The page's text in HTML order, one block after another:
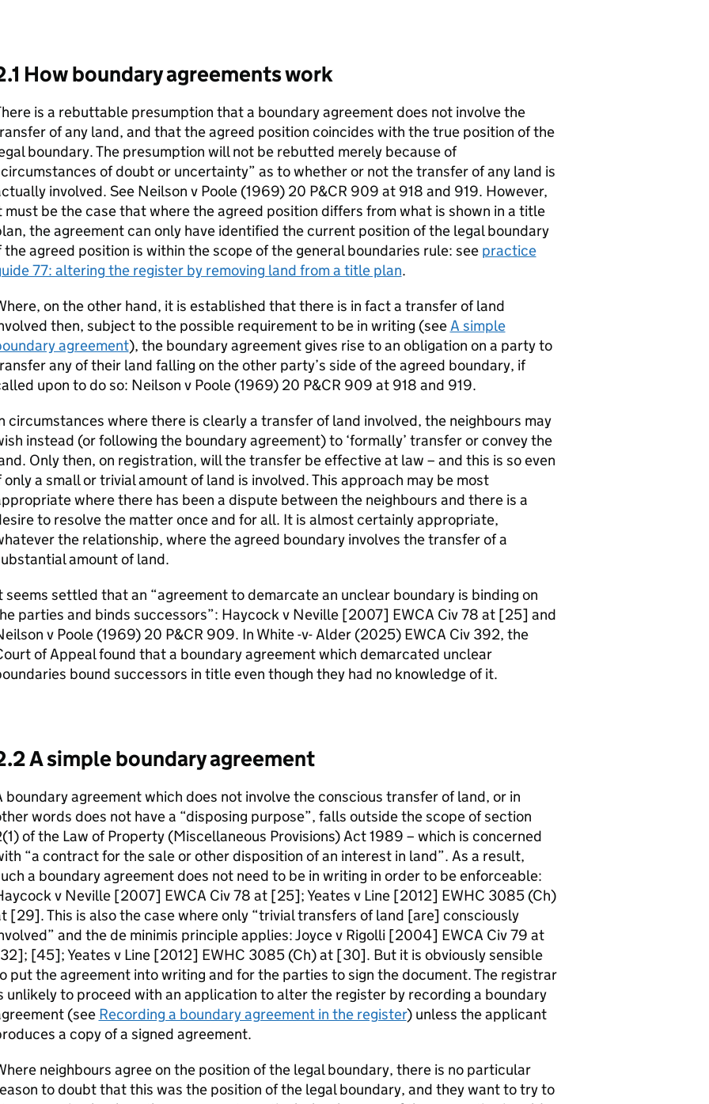
How boundary agreements work
is a rebuttable presumption that a boundary agreement does not involve the
of any land, and that the agreed position coincides with the true position of the
boundary. The presumption will not be rebutted merely because of
of doubt or uncertainty” as to whether or not the transfer of any land is
involved. See Neilson v Poole (1969) 20 P&CR 909 at 918 and 919. However,
must be the case that where the agreed position differs from what is shown in a title
the agreement can only have identified the current position of the legal boundary
the agreed position is within the scope of the general boundaries rule: see practice
77: altering the register by removing land from a title plan.
on the other hand, it is established that there is in fact a transfer of land
then, subject to the possible requirement to be in writing (seeA simple
agreement), the boundary agreement gives rise to an obligation on a party to
any of their land falling on the other party’s side of the agreed boundary, if
upon to do so: Neilson v Poole (1969) 20 P&CR 909 at 918 and 919.
circumstances where there is clearly a transfer of land involved, the neighbours may
instead (or following the boundary agreement) to ‘formally’ transfer or convey the
Only then, on registration, will the transfer be effective at law – and this is so even
only a small or trivial amount of land is involved. This approach may be most
where there has been a dispute between the neighbours and there is a
to resolve the matter once and for all. It is almost certainly appropriate,
the relationship, where the agreed boundary involves the transfer of a
amount of land.
seems settled that an “agreement to demarcate an unclear boundary is binding on
parties and binds successors”: Haycock v Neville [2007] EWCA Civ 78 at [25] and
v Poole (1969) 20 P&CR 909. In White -v- Alder (2025) EWCA Civ 392, the
of Appeal found that a boundary agreement which demarcated unclear
bound successors in title even though they had no knowledge of it.
A simple boundary agreement
boundary agreement which does not involve the conscious transfer of land, or in
words does not have a “disposing purpose”, falls outside the scope of section
of the Law of Property (Miscellaneous Provisions) Act 1989 – which is concerned
“a contract for the sale or other disposition of an interest in land”. As a result,
a boundary agreement does not need to be in writing in order to be enforceable:
v Neville [2007] EWCA Civ 78 at [25]; Yeates v Line [2012] EWHC 3085 (Ch)
[29]. This is also the case where only “trivial transfers of land [are] consciously
and the de minimis principle applies: Joyce v Rigolli [2004] EWCA Civ 79 at
[45]; Yeates v Line [2012] EWHC 3085 (Ch) at [30]. But it is obviously sensible
put the agreement into writing and for the parties to sign the document. The registrar
unlikely to proceed with an application to alter the register by recording a boundary
(see Recording a boundary agreement in the register) unless the applicant
a copy of a signed agreement.
neighbours agree on the position of the legal boundary, there is no particular
to doubt that this was the position of the legal boundary, and they want to try to